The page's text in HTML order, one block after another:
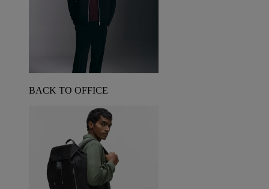
BACK TO OFFICE